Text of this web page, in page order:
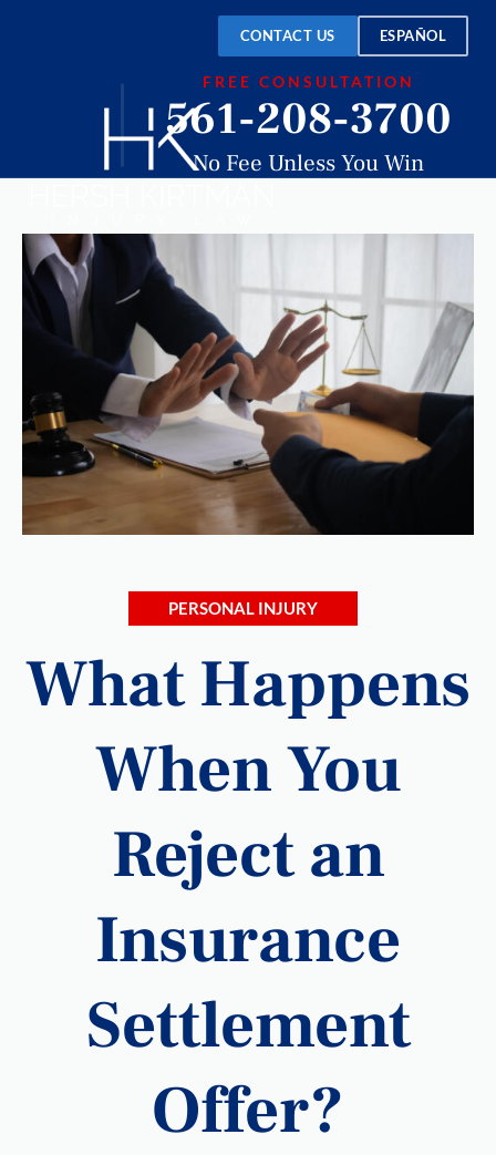
CONTACT US ESPAÑOL
FREE CONSULTATION
561-208-3700
No Fee Unless You Win
PERSONAL INJURY
What Happens
When You
Reject an
Insurance
Settlement
Offer?